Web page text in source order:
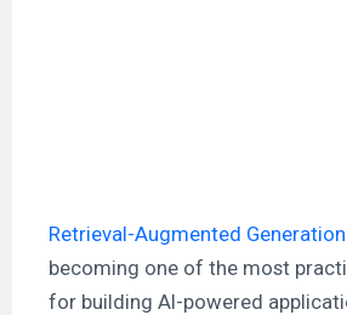
Retrieval-Augmented Generation
becoming one of the most
for building AI-powered